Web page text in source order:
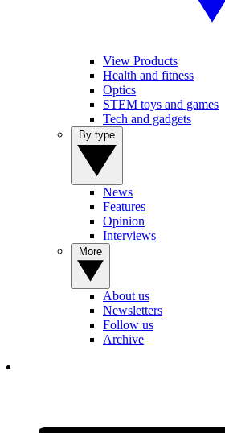
View Products
Health and fitness
Optics
STEM toys and games
Tech and gadgets
News
Features
Opinion
Interviews
About us
Newsletters
Follow us
Archive